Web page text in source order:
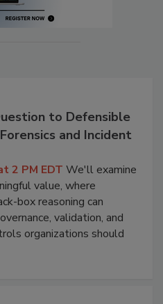
to Defensible
and Incident
2 PM EDT We'll examine
value, where
box reasoning can
validation, and
organizations should